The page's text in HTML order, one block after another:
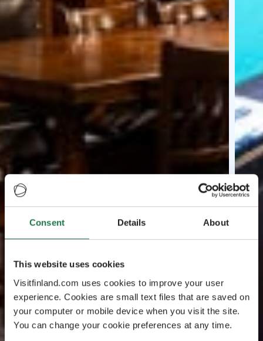
Consent Details About
This website uses cookies
Visitfinland.com uses cookies to improve your user
experience. Cookies are small text files that are saved on
your computer or mobile device when you visit the site.
You can change your cookie preferences at any time.